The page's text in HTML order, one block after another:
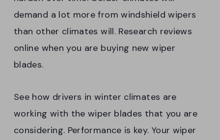
demand a lot more from windshield wipers
than other climates will. Research reviews
online when you are buying new wiper
blades.
See how drivers in winter climates are
working with the wiper blades that you are
considering. Performance is key. Your wiper